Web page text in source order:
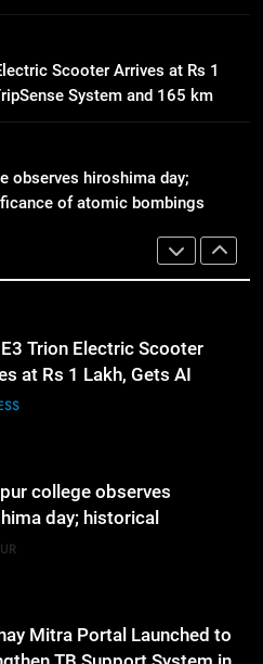
Scooter Arrives at Rs 1
System and 165 km
observes hiroshima day;
of atomic bombings
in Guwahati, Giving Fresh
to World Hindu
Gogoi Seeks Amit Shah’s
In Lok Sabha On Action
at Rs 1 Lakh, Gets AI
System and 165 km
day; historical
of atomic bombings
TB Support System in